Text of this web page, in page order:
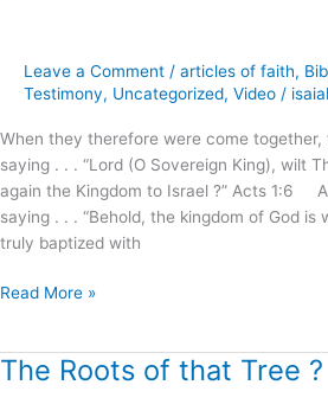
Leave a Comment / articles of faith,
Testimony, Uncategorized, Video /
When they therefore were come together,
saying . . . “Lord (O Sovereign King), wilt
again the Kingdom to Israel ?” Acts 1:6
saying . . . “Behold, the kingdom of God is
truly baptized with
Kingdom
!
(part.1)
Read More »
The Roots of that Tree ?
The